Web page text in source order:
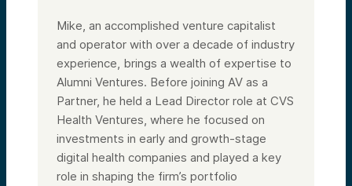
Mike, an accomplished venture capitalist
and operator with over a decade of industry
experience, brings a wealth of expertise to
Alumni Ventures. Before joining AV as a
Partner, he held a Lead Director role at CVS
Health Ventures, where he focused on
investments in early and growth-stage
digital health companies and played a key
role in shaping the firm’s portfolio